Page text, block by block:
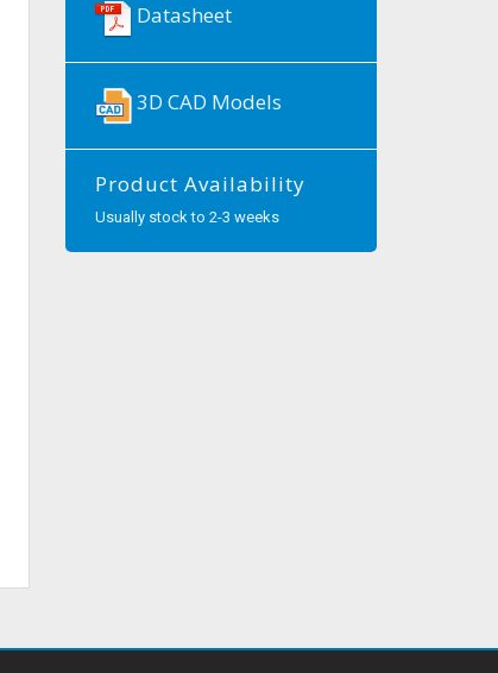
Datasheet
3D CAD Models
Product Availability
Usually stock to 2-3 weeks